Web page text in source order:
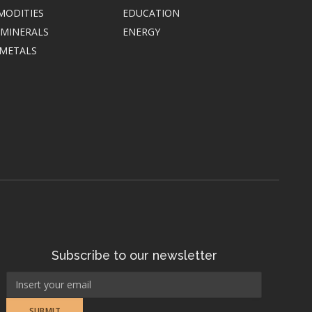
EDUCATION
ENERGY
Subscribe to our newsletter